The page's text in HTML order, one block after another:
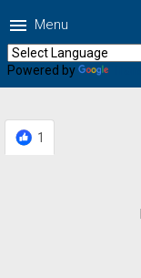
menu Menu
Powered by
1